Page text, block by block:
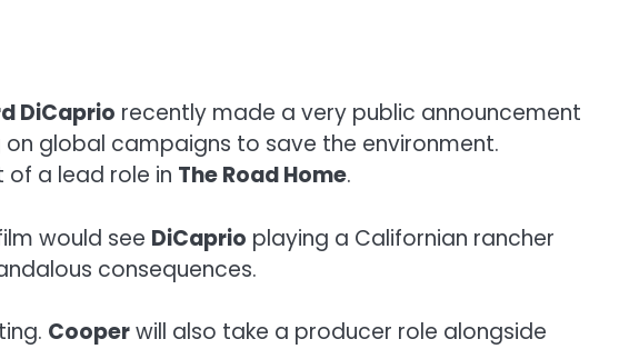
DiCaprio recently made a very public announcement
global campaigns to save the environment.
a lead role in The Road Home.
would see DiCaprio playing a Californian rancher
consequences.
Cooperwill also take a producer role alongside